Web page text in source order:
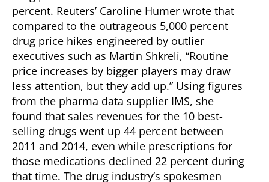
percent. Reuters’ Caroline Humer wrote that
compared to the outrageous 5,000 percent
drug price hikes engineered by outlier
executives such as Martin Shkreli, “Routine
price increases by bigger players may draw
less attention, but they add up.” Using figures
from the pharma data supplier IMS, she
found that sales revenues for the 10 best-
selling drugs went up 44 percent between
2011 and 2014, even while prescriptions for
those medications declined 22 percent during
that time. The drug industry’s spokesmen